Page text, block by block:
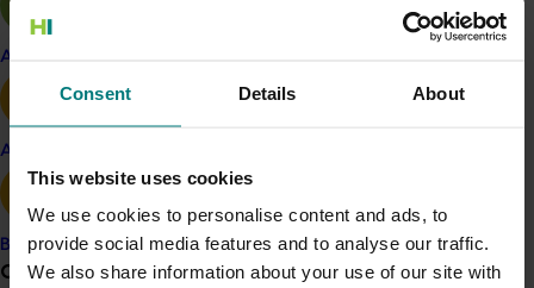
Consent Details About
This website uses cookies
We use cookies to personalise content and ads, to
provide social media features and to analyse our traffic.
We also share information about your use of our site with
Apple and pear
Avocado
Banana
Grower noticeboard
growers meet consumer demand.
are looking for the maximum amount of nutrients in
their food,” he said.
“Conversely, research has also shown that four out of
five Australian adults are not getting the
recommended daily intake of fruit and vegetables a
day to get the nutrients they need.